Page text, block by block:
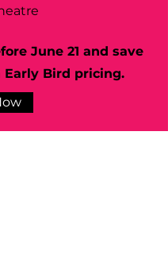
June 21 and save
Early Bird pricing.